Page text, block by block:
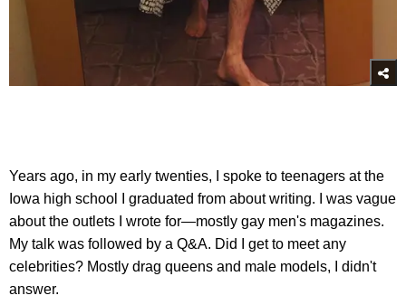
Years ago, in my early twenties, I spoke to teenagers at the
Iowa high school I graduated from about writing. I was vague
about the outlets I wrote for—mostly gay men's magazines.
My talk was followed by a Q&A. Did I get to meet any
celebrities? Mostly drag queens and male models, I didn't
answer.